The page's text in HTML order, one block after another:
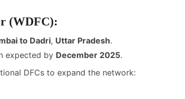
(WDFC):
to Dadri, Uttar Pradesh.
expected by December 2025.
DFCs to expand the network: